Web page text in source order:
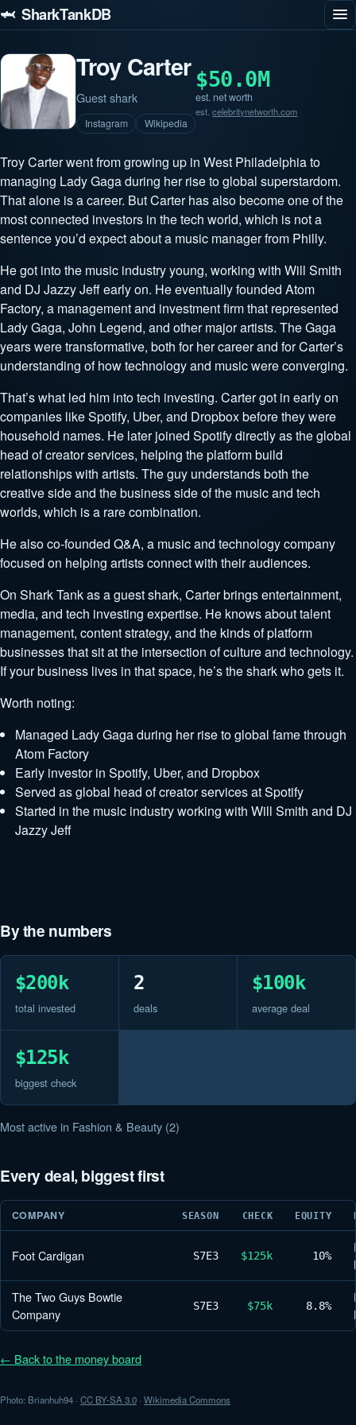
🦈 SharkTankDB
Troy Carter
Guest shark
Instagram Wikipedia
$50.0M
est. net worth
est.celebritynetworth.com
Troy Carter went from growing up in West Philadelphia to
managing Lady Gaga during her rise to global superstardom.
That alone is a career. But Carter has also become one of the
most connected investors in the tech world, which is not a
sentence you’d expect about a music manager from Philly.
He got into the music industry young, working with Will Smith
and DJ Jazzy Jeff early on. He eventually founded Atom
Factory, a management and investment firm that represented
Lady Gaga, John Legend, and other major artists. The Gaga
years were transformative, both for her career and for Carter’s
understanding of how technology and music were converging.
That’s what led him into tech investing. Carter got in early on
companies like Spotify, Uber, and Dropbox before they were
household names. He later joined Spotify directly as the global
head of creator services, helping the platform build
relationships with artists. The guy understands both the
creative side and the business side of the music and tech
worlds, which is a rare combination.
He also co-founded Q&A, a music and technology company
focused on helping artists connect with their audiences.
On Shark Tank as a guest shark, Carter brings entertainment,
media, and tech investing expertise. He knows about talent
management, content strategy, and the kinds of platform
businesses that sit at the intersection of culture and technology.
If your business lives in that space, he’s the shark who gets it.
Worth noting:
Managed Lady Gaga during her rise to global fame through
Atom Factory
Early investor in Spotify, Uber, and Dropbox
Served as global head of creator services at Spotify
Started in the music industry working with Will Smith and DJ
Jazzy Jeff
By the numbers
$200k
total invested
2
deals
$100k
average deal
$125k
biggest check
Most active in Fashion & Beauty (2)
Every deal, biggest first
COMPANY SEASON CHECK EQUITY
Foot Cardigan S7E3 $125k 10%
The Two Guys Bowtie
Company
S7E3 $75k 8.8%
← Back to the money board
Photo: Brianhuh94 · CC BY-SA 3.0 · Wikimedia Commons